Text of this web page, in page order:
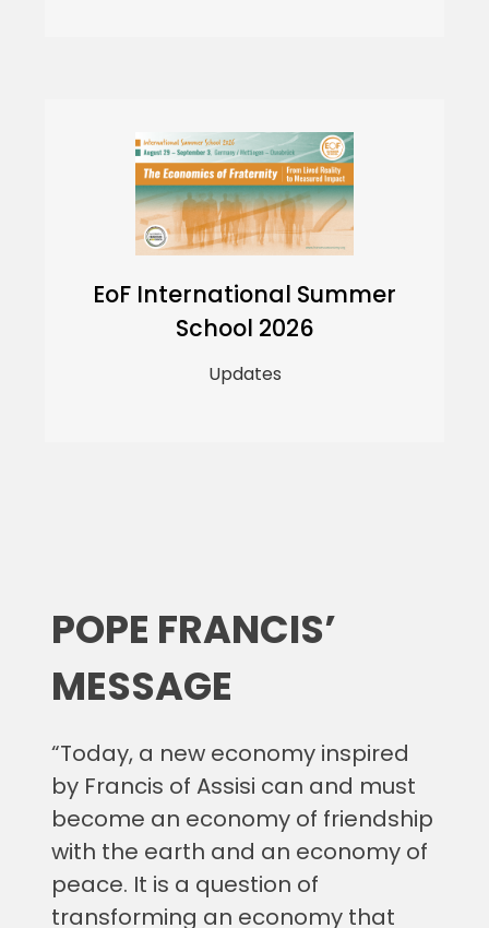
EoF International Summer
School 2026
Updates
POPE FRANCIS’
MESSAGE
“Today, a new economy inspired
by Francis of Assisi can and must
become an economy of friendship
with the earth and an economy of
peace. It is a question of
transforming an economy that